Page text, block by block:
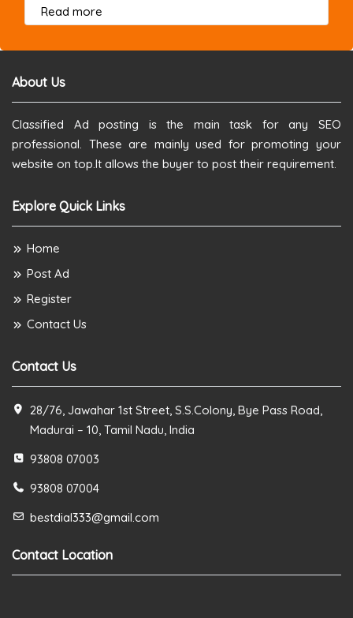
Read more
About Us
Classified Ad posting is the main task for any SEO
professional. These are mainly used for promoting your
website on top.It allows the buyer to post their requirement.
Explore Quick Links
Home
Post Ad
Register
Contact Us
Contact Us
28/76, Jawahar 1st Street, S.S.Colony, Bye Pass Road,
Madurai – 10, Tamil Nadu, India
93808 07003
93808 07004
bestdial333@gmail.com
Contact Location